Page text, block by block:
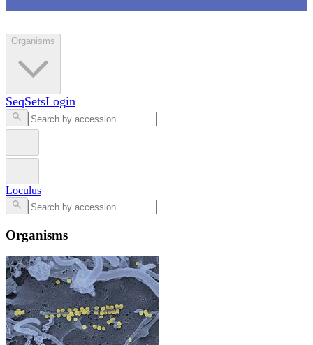
Organisms
SeqSetsLogin
Loculus
Organisms